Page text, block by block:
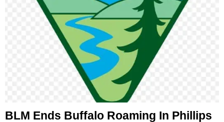
BLM Ends Buffalo Roaming In Phillips